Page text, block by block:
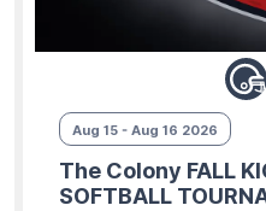
Aug 15 - Aug 16 2026
The Colony FALL
SOFTBALL